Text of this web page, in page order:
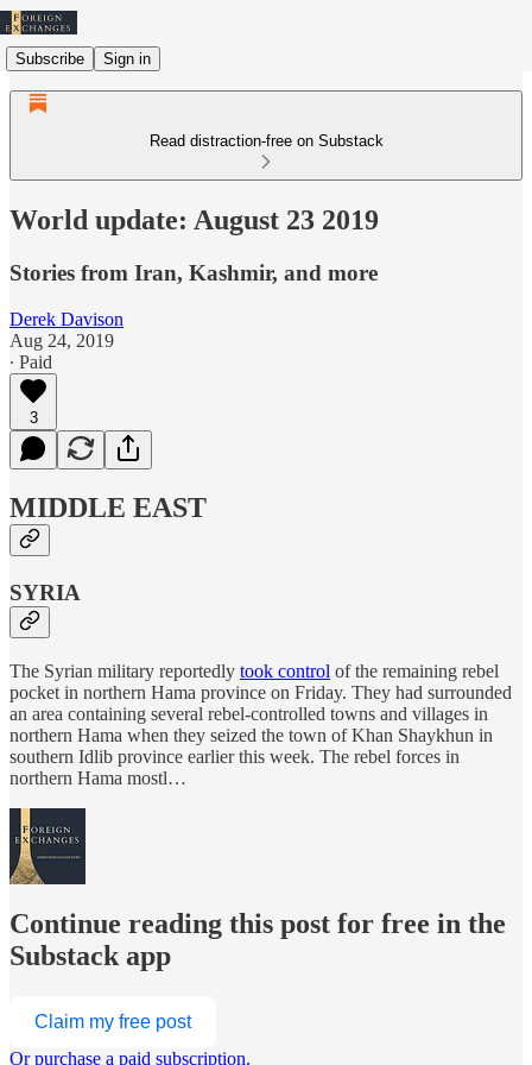
Subscribe Sign in
Read distraction-free on Substack
World update: August 23 2019
Stories from Iran, Kashmir, and more
Derek Davison
Aug 24, 2019
∙ Paid
3
MIDDLE EAST
SYRIA
The Syrian military reportedly took control of the remaining rebel
pocket in northern Hama province on Friday. They had surrounded
an area containing several rebel-controlled towns and villages in
northern Hama when they seized the town of Khan Shaykhun in
southern Idlib province earlier this week. The rebel forces in
northern Hama mostl…
Continue reading this post for free in the
Substack app
Claim my free post
Or purchase a paid subscription.